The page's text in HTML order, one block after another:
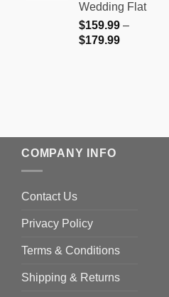
Wedding Flat
$159.99 –
$179.99Price
COMPANY INFO
Contact Us
Privacy Policy
Terms & Conditions
Shipping & Returns